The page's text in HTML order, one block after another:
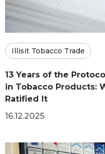
Illisit Tobacco Trade
13 Years of the
in Tobacco Products:
Ratified It
16.12.2025